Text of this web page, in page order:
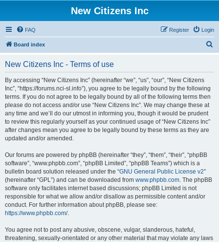
New Citizens Inc
FAQ Login
Register
Board index
New Citizens Inc - Terms of use
By accessing “New Citizens Inc” (hereinafter “we”, “us”, “our”, “New Citizens
Inc”, “https://forums.nci-sl.info”), you agree to be legally bound by the following
terms. If you do not agree to be legally bound by all of the following terms then
please do not access and/or use “New Citizens Inc”. We may change these at
any time and we’ll do our utmost in informing you, though it would be prudent
to review this regularly yourself as your continued usage of “New Citizens Inc”
after changes mean you agree to be legally bound by these terms as they are
updated and/or amended.
Our forums are powered by phpBB (hereinafter “they”, “them”, “their”, “phpBB
software”, “www.phpbb.com”, “phpBB Limited”, “phpBB Teams”) which is a
bulletin board solution released under the “GNU General Public License v2”
(hereinafter “GPL”) and can be downloaded from www.phpbb.com. The phpBB
software only facilitates internet based discussions; phpBB Limited is not
responsible for what we allow and/or disallow as permissible content and/or
conduct. For further information about phpBB, please see:
https://www.phpbb.com/.
You agree not to post any abusive, obscene, vulgar, slanderous, hateful,
threatening, sexually-orientated or any other material that may violate any laws